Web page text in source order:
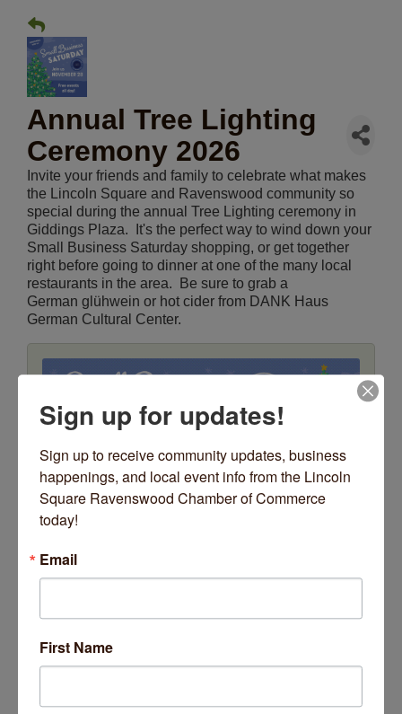
Annual Tree Lighting
Ceremony 2026
Invite your friends and family to celebrate what makes
the Lincoln Square and Ravenswood community so
special during the annual Tree Lighting ceremony in
Giddings Plaza. It's the perfect way to wind down your
Small Business Saturday shopping, or get together
right before going to dinner at one of the many local
restaurants in the area. Be sure to grab a
German glühwein or hot cider from DANK Haus
German Cultural Center.
Date and Time
5:00 PM - 5:30 PM CST
5:30pm Tree Lighting
Sign up for updates!
Sign up to receive community updates, business
happenings, and local event info from the Lincoln
Square Ravenswood Chamber of Commerce
today!
Email
First Name